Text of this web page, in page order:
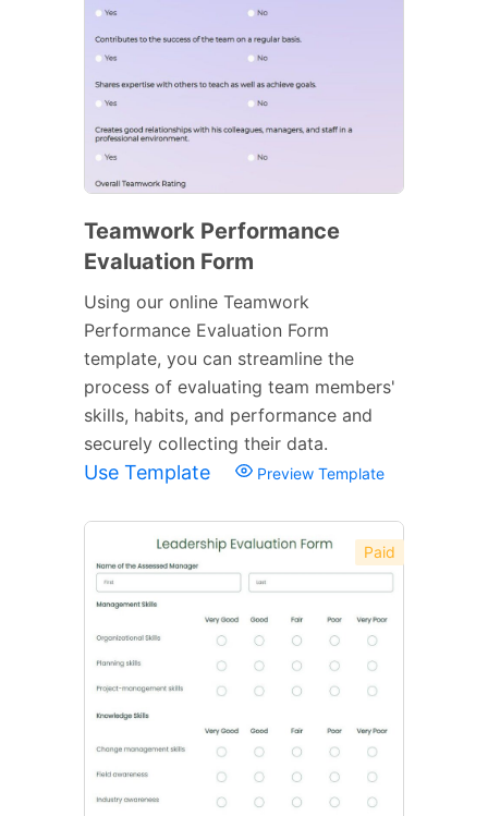
Teamwork Performance
Evaluation Form
Using our online Teamwork
Performance Evaluation Form
template, you can streamline the
process of evaluating team members'
skills, habits, and performance and
securely collecting their data.
Use Template Preview Template
Paid